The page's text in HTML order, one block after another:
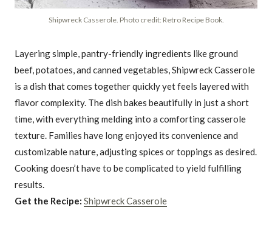
Shipwreck Casserole. Photo credit: Retro Recipe Book.
Layering simple, pantry-friendly ingredients like ground
beef, potatoes, and canned vegetables, Shipwreck Casserole
is a dish that comes together quickly yet feels layered with
flavor complexity. The dish bakes beautifully in just a short
time, with everything melding into a comforting casserole
texture. Families have long enjoyed its convenience and
customizable nature, adjusting spices or toppings as desired.
Cooking doesn’t have to be complicated to yield fulfilling
results.
Get the Recipe: Shipwreck Casserole